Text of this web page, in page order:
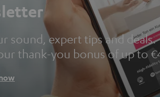
sound, expert tips and deals.
thank-you bonus of up to